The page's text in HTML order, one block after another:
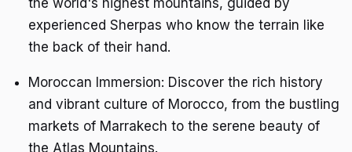
experienced Sherpas who know the terrain like
the back of their hand.
Moroccan Immersion: Discover the rich history
and vibrant culture of Morocco, from the bustling
markets of Marrakech to the serene beauty of
the Atlas Mountains.